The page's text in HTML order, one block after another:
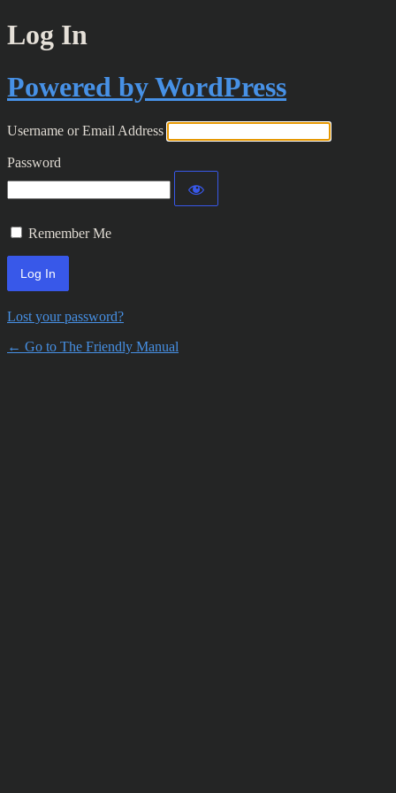
Log In
Powered by WordPress
Username or Email Address
Password
Remember Me
Lost your password?
← Go to The Friendly Manual